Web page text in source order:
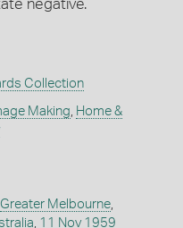
negative.
Collection
Making, Home &
Greater Melbourne,
, 11 Nov 1959